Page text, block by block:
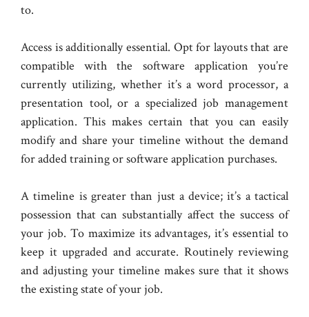
to.
Access is additionally essential. Opt for layouts that are
compatible with the software application you’re
currently utilizing, whether it’s a word processor, a
presentation tool, or a specialized job management
application. This makes certain that you can easily
modify and share your timeline without the demand
for added training or software application purchases.
A timeline is greater than just a device; it’s a tactical
possession that can substantially affect the success of
your job. To maximize its advantages, it’s essential to
keep it upgraded and accurate. Routinely reviewing
and adjusting your timeline makes sure that it shows
the existing state of your job.